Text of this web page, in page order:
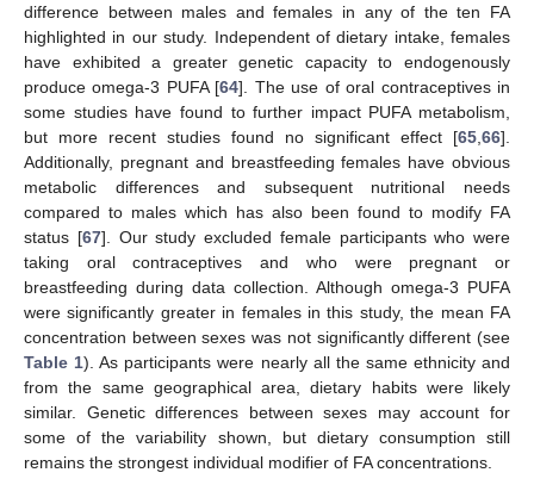
difference between males and females in any of the ten FA
highlighted in our study. Independent of dietary intake, females
have exhibited a greater genetic capacity to endogenously
produce omega-3 PUFA [64]. The use of oral contraceptives in
some studies have found to further impact PUFA metabolism,
but more recent studies found no significant effect [65 66].
Additionally, pregnant and breastfeeding females have obvious
metabolic differences and subsequent nutritional needs
compared to males which has also been found to modify FA
status [67]. Our study excluded female participants who were
taking oral contraceptives and who were pregnant or
breastfeeding during data collection. Although omega-3 PUFA
were significantly greater in females in this study, the mean FA
concentration between sexes was not significantly different (see
Table 1). As participants were nearly all the same ethnicity and
from the same geographical area, dietary habits were likely
similar. Genetic differences between sexes may account for
some of the variability shown, but dietary consumption still
remains the strongest individual modifier of FA concentrations.
12. May
13. May
14. May
15. May
16. May
17. May
18. May
19. May
20. May
22. May
23. May
24. May
25. May
26. May
27. May
28. May
29. May
30. May
1. Jun
2. Jun
3. Jun
4. Jun
5. Jun
6. Jun
7. Jun
8. Jun
9. Jun
11. Jun
12. Jun
13. Jun
14. Jun
15. Jun
16. Jun
17. Jun
18. Jun
19. Jun
21. Jun
22. Jun
23. Jun
24. Jun
25. Jun
26. Jun
27. Jun
28. Jun
29. Jun
1. Jul
2. Jul
3. Jul
4. Jul
5. Jul
6. Jul
7. Jul
8. Jul
9. Jul
11. Jul
12. Jul
13. Jul
14. Jul
15. Jul
16. Jul
17. Jul
18. Jul
19. Jul
21. Jul
22. Jul
23. Jul
24. Jul
25. Jul
26. Jul
27. Jul
28. Jul
29. Jul
31. Jul
1. Aug
2. Aug
3. Aug
4. Aug
5. Aug
6. Aug
7. Aug
8. Aug